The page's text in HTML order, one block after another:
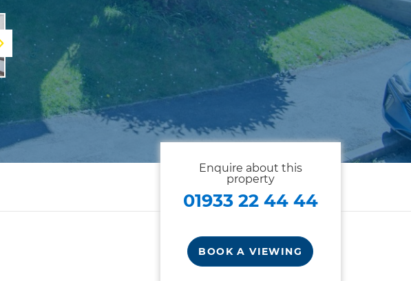
Next
Enquire about this
property
01933 22 44 44
BOOK A VIEWING